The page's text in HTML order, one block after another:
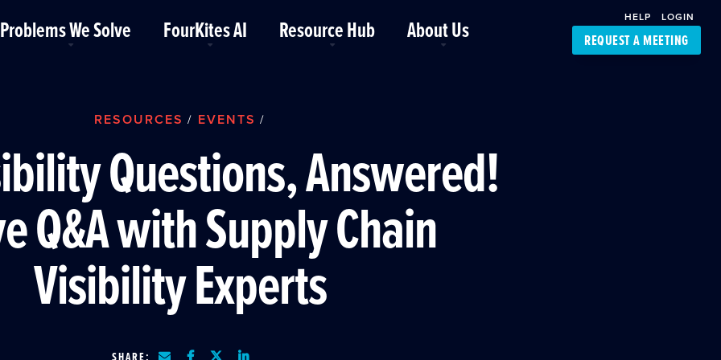
Problems We Solve FourKites AI Resource Hub About Us HELP LOGIN
REQUEST A MEETING
RESOURCES / EVENTS /
Questions, Answered!
Q&A with Supply Chain
Visibility Experts
SHARE: